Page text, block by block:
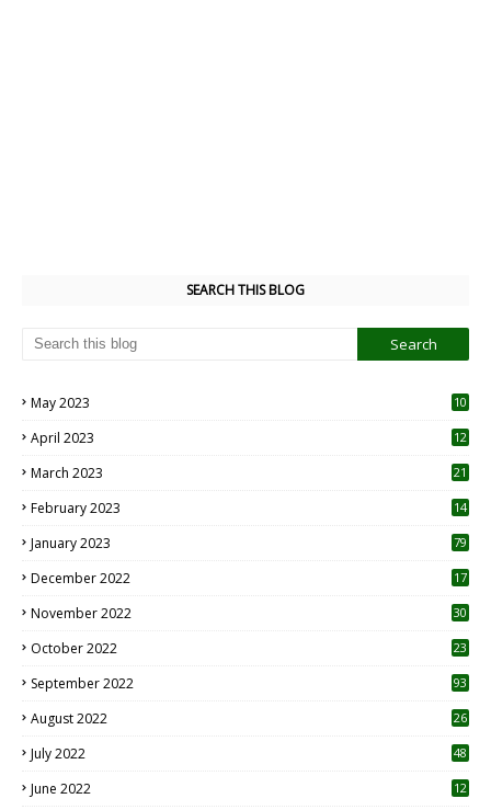
SEARCH THIS BLOG
May 2023
10
April 2023
12
March 2023 21
February 2023 14
January 2023 79
December 2022 17
November 2022 30
October 2022
23
September 2022 93
August 2022
26
July 2022 48
June 2022
12